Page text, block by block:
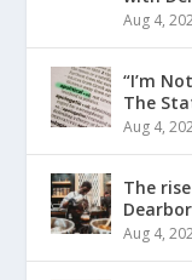
Aug 4,
“I’m
The
Aug 4,
The
Aug 4,